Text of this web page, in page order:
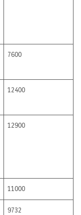
7600
12400
12900
11000
9732